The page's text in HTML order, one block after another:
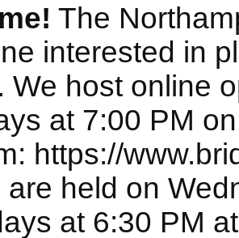
The
interested in
We host online
at 7:00 PM
https://
are held on
at 6:30 PM